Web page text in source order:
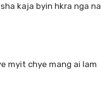
kaja byin hkra nga na
myit chye mang ai lam